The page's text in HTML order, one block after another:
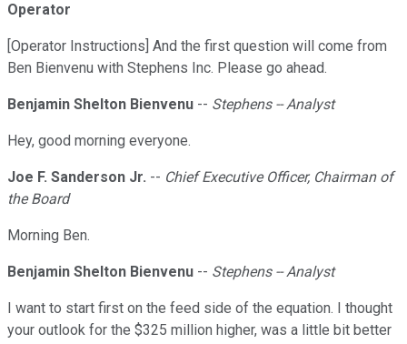
Operator
[Operator Instructions] And the first question will come from
Ben Bienvenu with Stephens Inc. Please go ahead.
Benjamin Shelton Bienvenu -- Stephens -- Analyst
Hey, good morning everyone.
Joe F. Sanderson Jr. -- Chief Executive Officer, Chairman of
the Board
Morning Ben.
Benjamin Shelton Bienvenu -- Stephens -- Analyst
I want to start first on the feed side of the equation. I thought
your outlook for the $325 million higher, was a little bit better